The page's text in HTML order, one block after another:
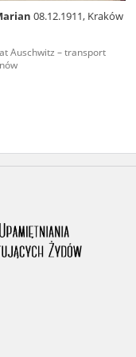
08.12.1911, Kraków
Auschwitz – transport
database. It
people and
their